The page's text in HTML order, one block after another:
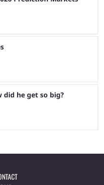
did he get so big?